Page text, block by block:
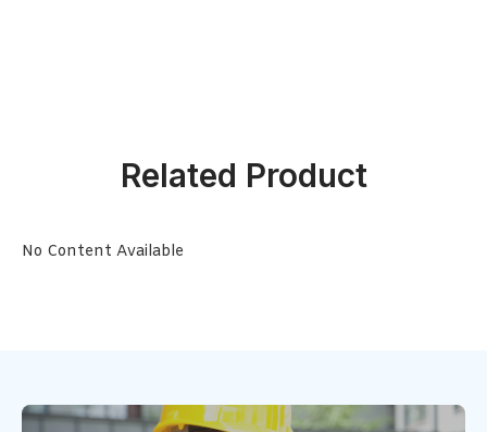
Related Product
No Content Available